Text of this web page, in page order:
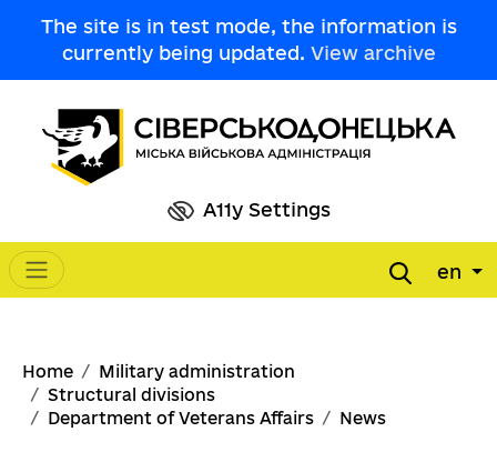
The site is in test mode, the information is
currently being updated. View archive
A11y Settings
Main navigation en
Breadcrumb
Home
Military administration
Structural divisions
Department of Veterans Affairs
News